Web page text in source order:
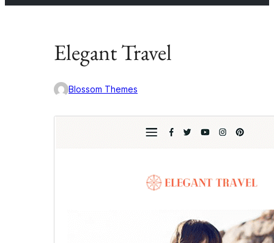
Elegant Travel
Blossom Themes